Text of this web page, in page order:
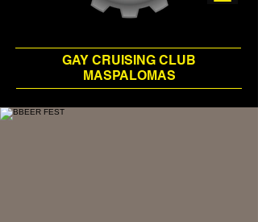
GAY CRUISING CLUB
MASPALOMAS